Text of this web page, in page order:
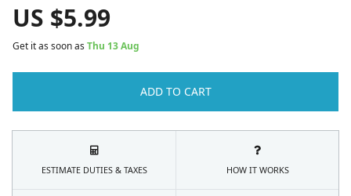
US $5.99
Get it as soon as Thu 13 Aug
ADD TO CART
ESTIMATE DUTIES & TAXES HOW IT WORKS